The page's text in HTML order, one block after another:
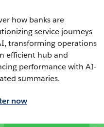
how banks are
service journeys
transforming operations
efficient hub and
performance with AI-
summaries.
now